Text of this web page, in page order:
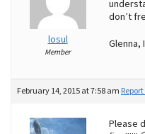
losul
Member
don’t
Glenna,
February 14, 2015 at 7:58 am
Please